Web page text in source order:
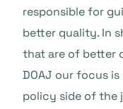
responsible for
better quality. In
that are of better
DOAJ our focus
policy side of the